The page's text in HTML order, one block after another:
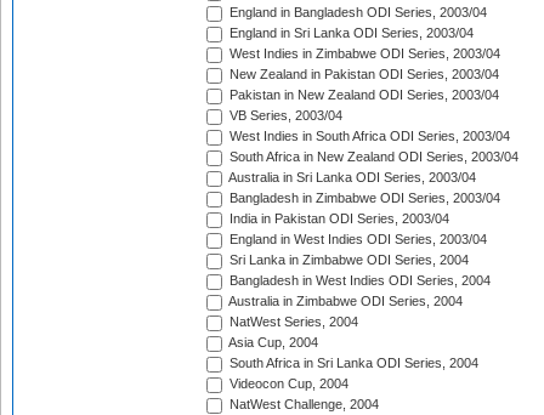
England in Bangladesh ODI Series, 2003/04
England in Sri Lanka ODI Series, 2003/04
West Indies in Zimbabwe ODI Series, 2003/04
New Zealand in Pakistan ODI Series, 2003/04
Pakistan in New Zealand ODI Series, 2003/04
VB Series, 2003/04
West Indies in South Africa ODI Series, 2003/04
South Africa in New Zealand ODI Series, 2003/04
Australia in Sri Lanka ODI Series, 2003/04
Bangladesh in Zimbabwe ODI Series, 2003/04
India in Pakistan ODI Series, 2003/04
England in West Indies ODI Series, 2003/04
Sri Lanka in Zimbabwe ODI Series, 2004
Bangladesh in West Indies ODI Series, 2004
Australia in Zimbabwe ODI Series, 2004
NatWest Series, 2004
Asia Cup, 2004
South Africa in Sri Lanka ODI Series, 2004
Videocon Cup, 2004
NatWest Challenge, 2004